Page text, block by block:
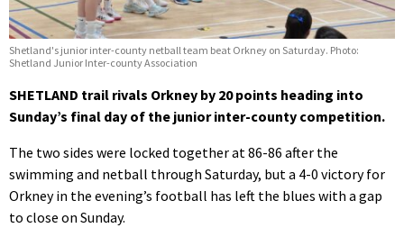
Shetland's junior inter-county netball team beat Orkney on Saturday. Photo:
Shetland Junior Inter-county Association
SHETLAND trail rivals Orkney by 20 points heading into
Sunday’s final day of the junior inter-county competition.
The two sides were locked together at 86-86 after the
swimming and netball through Saturday, but a 4-0 victory for
Orkney in the evening’s football has left the blues with a gap
to close on Sunday.